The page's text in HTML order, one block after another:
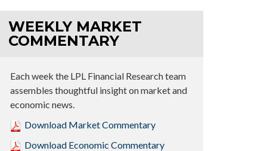
WEEKLY MARKET
COMMENTARY
Each week the LPL Financial Research team
assembles thoughtful insight on market and
economic news.
Download Market Commentary
Download Economic Commentary